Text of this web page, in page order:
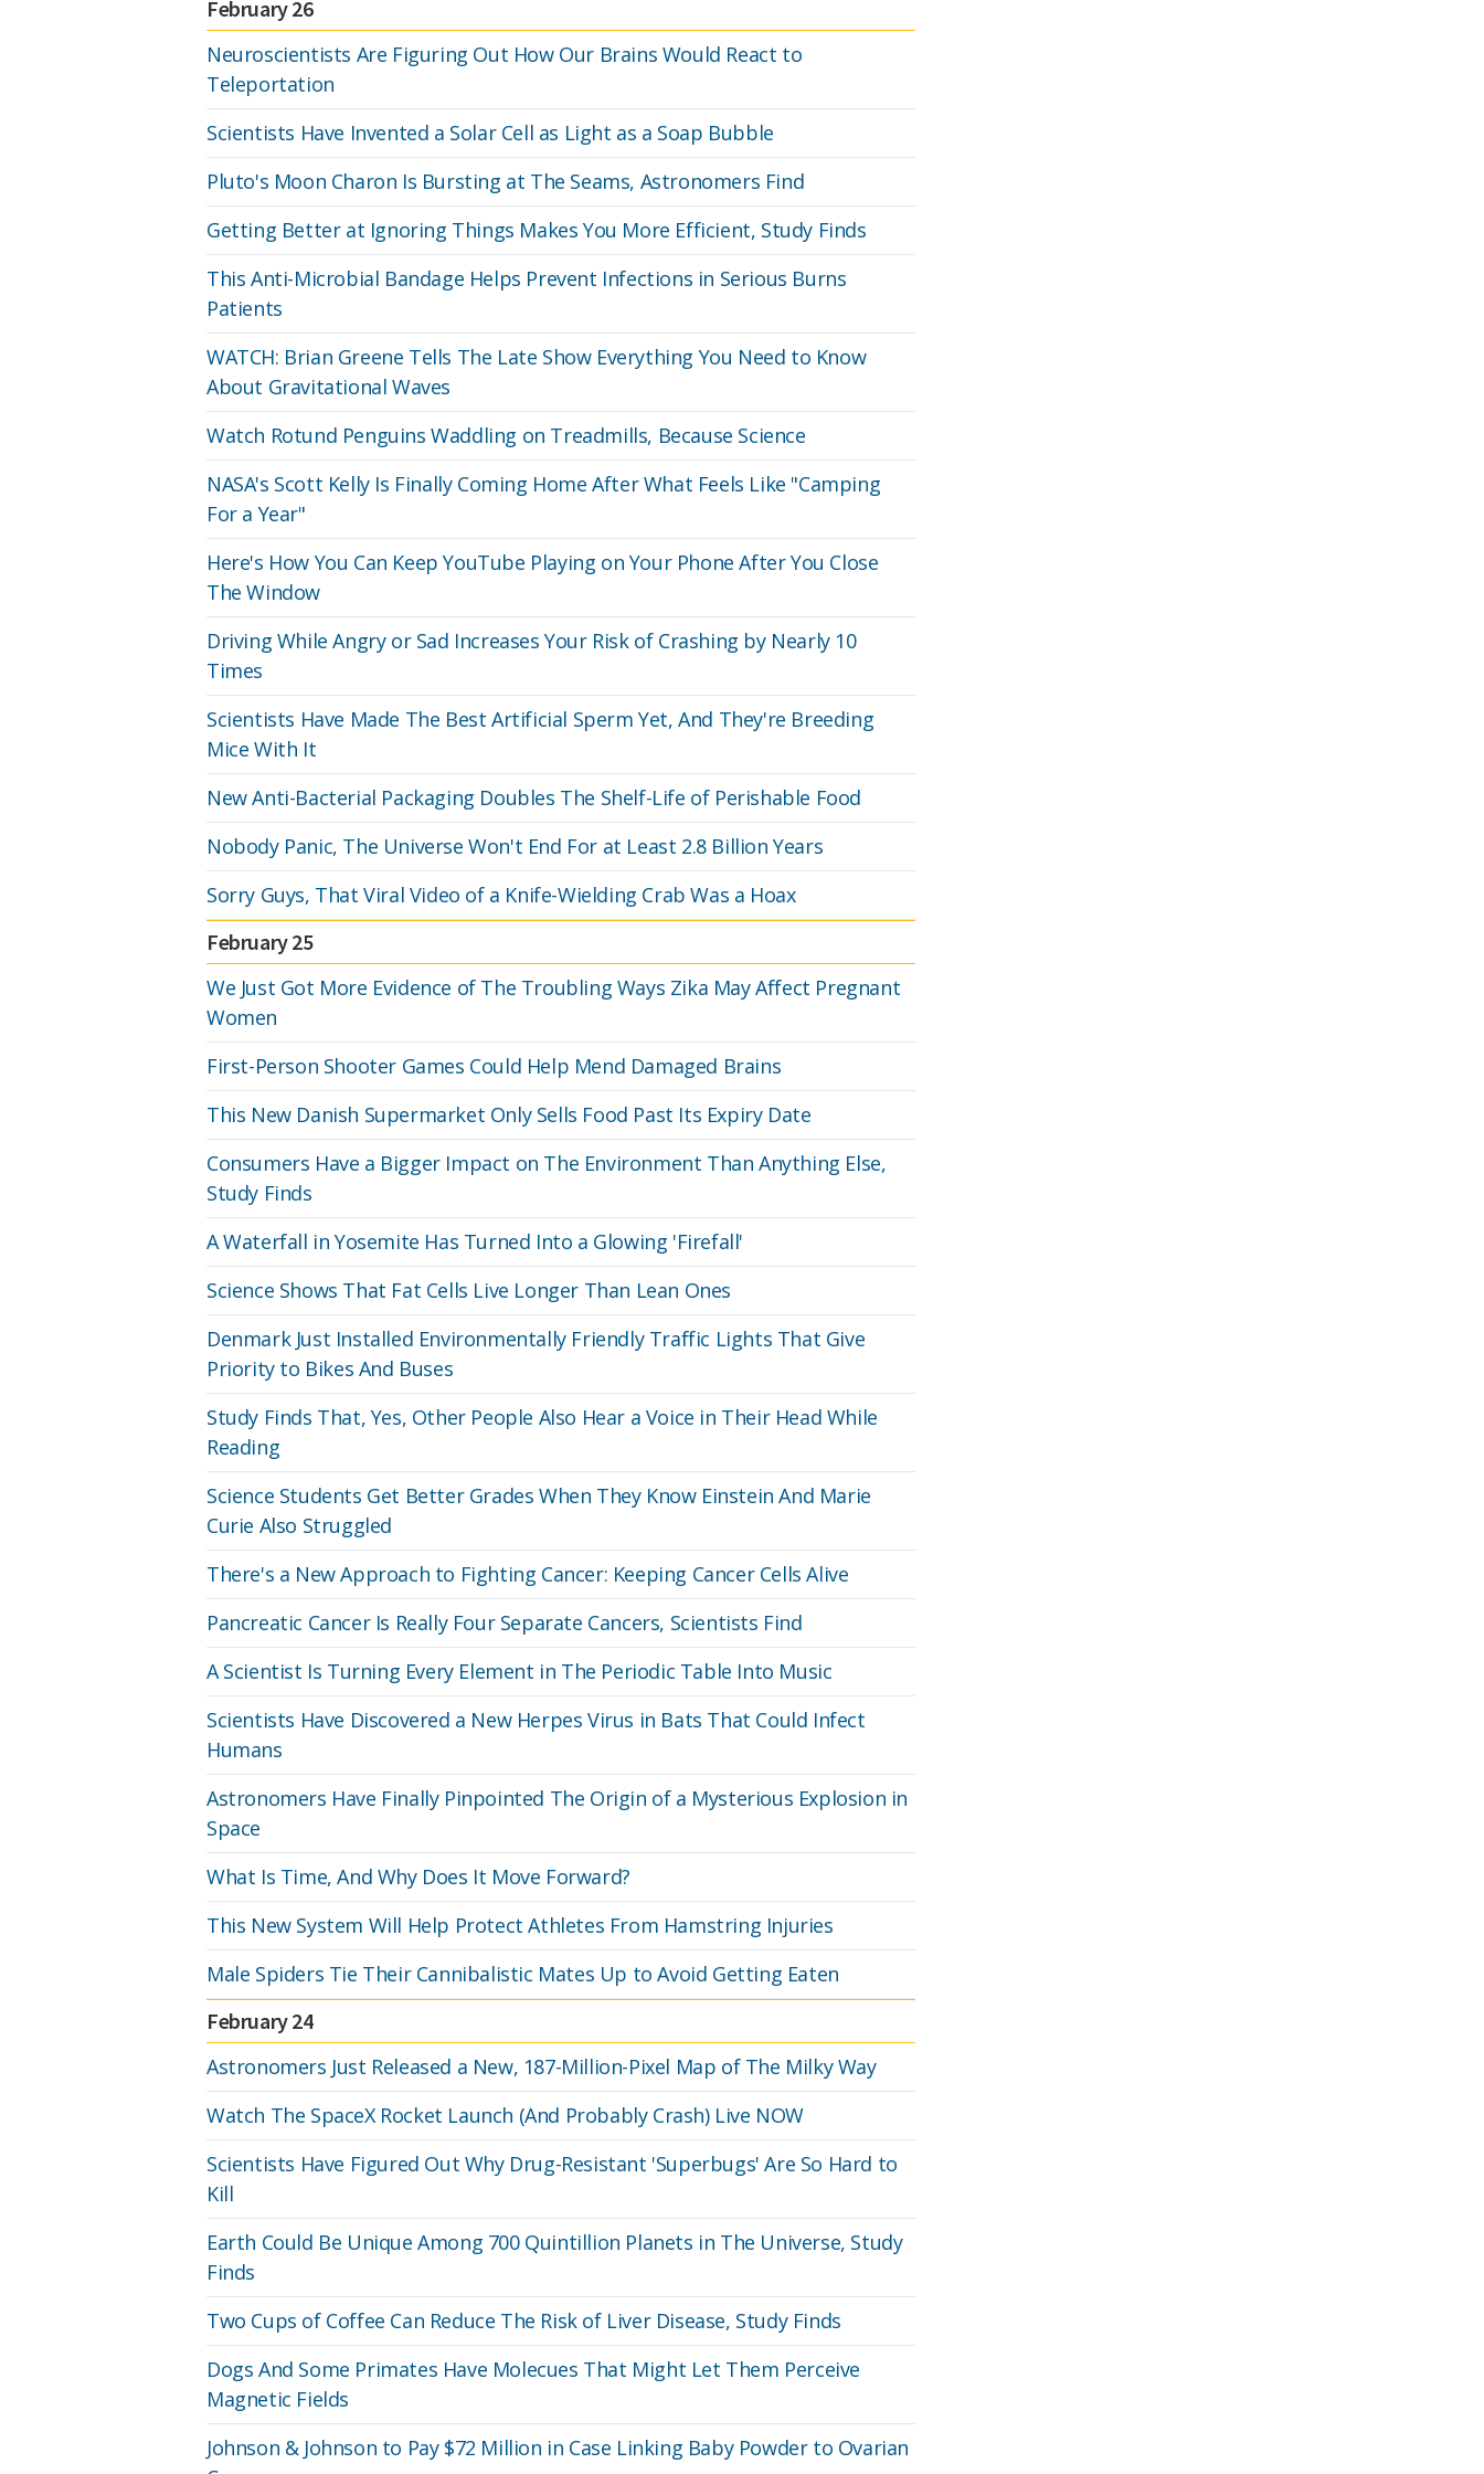
February 26
Neuroscientists Are Figuring Out How Our Brains Would React to
Teleportation
Scientists Have Invented a Solar Cell as Light as a Soap Bubble
Pluto's Moon Charon Is Bursting at The Seams, Astronomers Find
Getting Better at Ignoring Things Makes You More Efficient, Study Finds
This Anti-Microbial Bandage Helps Prevent Infections in Serious Burns
Patients
WATCH: Brian Greene Tells The Late Show Everything You Need to Know
About Gravitational Waves
Watch Rotund Penguins Waddling on Treadmills, Because Science
NASA's Scott Kelly Is Finally Coming Home After What Feels Like "Camping
For a Year"
Here's How You Can Keep YouTube Playing on Your Phone After You Close
The Window
Driving While Angry or Sad Increases Your Risk of Crashing by Nearly 10
Times
Scientists Have Made The Best Artificial Sperm Yet, And They're Breeding
Mice With It
New Anti-Bacterial Packaging Doubles The Shelf-Life of Perishable Food
Nobody Panic, The Universe Won't End For at Least 2.8 Billion Years
Sorry Guys, That Viral Video of a Knife-Wielding Crab Was a Hoax
February 25
We Just Got More Evidence of The Troubling Ways Zika May Affect Pregnant
Women
First-Person Shooter Games Could Help Mend Damaged Brains
This New Danish Supermarket Only Sells Food Past Its Expiry Date
Consumers Have a Bigger Impact on The Environment Than Anything Else,
Study Finds
A Waterfall in Yosemite Has Turned Into a Glowing 'Firefall'
Science Shows That Fat Cells Live Longer Than Lean Ones
Denmark Just Installed Environmentally Friendly Traffic Lights That Give
Priority to Bikes And Buses
Study Finds That, Yes, Other People Also Hear a Voice in Their Head While
Reading
Science Students Get Better Grades When They Know Einstein And Marie
Curie Also Struggled
There's a New Approach to Fighting Cancer: Keeping Cancer Cells Alive
Pancreatic Cancer Is Really Four Separate Cancers, Scientists Find
A Scientist Is Turning Every Element in The Periodic Table Into Music
Scientists Have Discovered a New Herpes Virus in Bats That Could Infect
Humans
Astronomers Have Finally Pinpointed The Origin of a Mysterious Explosion in
Space
What Is Time, And Why Does It Move Forward?
This New System Will Help Protect Athletes From Hamstring Injuries
Male Spiders Tie Their Cannibalistic Mates Up to Avoid Getting Eaten
February 24
Astronomers Just Released a New, 187-Million-Pixel Map of The Milky Way
Watch The SpaceX Rocket Launch (And Probably Crash) Live NOW
Scientists Have Figured Out Why Drug-Resistant 'Superbugs' Are So Hard to
Kill
Earth Could Be Unique Among 700 Quintillion Planets in The Universe, Study
Finds
Two Cups of Coffee Can Reduce The Risk of Liver Disease, Study Finds
Dogs And Some Primates Have Molecues That Might Let Them Perceive
Magnetic Fields
Johnson & Johnson to Pay $72 Million in Case Linking Baby Powder to Ovarian